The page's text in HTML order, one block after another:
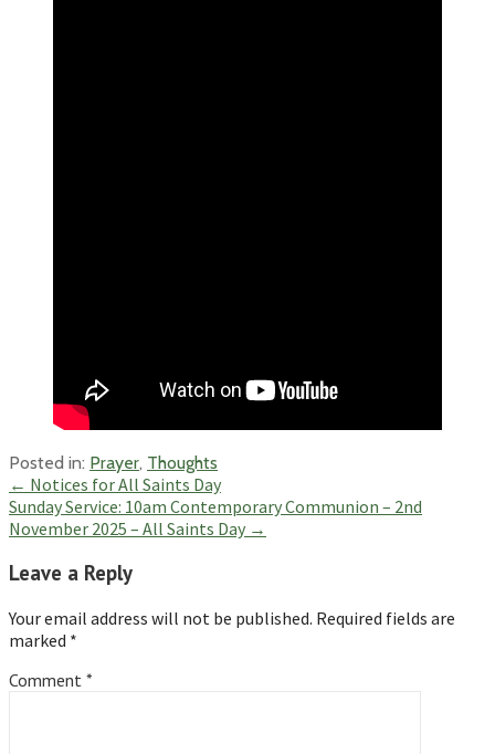
Posted in: Prayer, Thoughts
Post
navigation
← Notices for All Saints Day
Sunday Service: 10am Contemporary Communion – 2nd
November 2025 – All Saints Day →
Leave a Reply
Your email address will not be published. Required fields are
marked *
Comment *